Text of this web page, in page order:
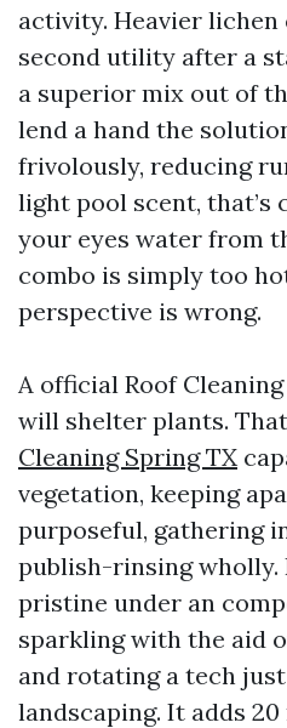
activity. Heavier
second utility after a
a superior mix out of
lend a hand the
frivolously, reducing
light pool scent, that’s
your eyes water from
combo is simply too
perspective is wrong.
A official Roof
will shelter plants. That
Cleaning Spring TX
vegetation, keeping
purposeful, gathering
publish-rinsing wholly.
pristine under an
sparkling with the aid
and rotating a tech
landscaping. It adds